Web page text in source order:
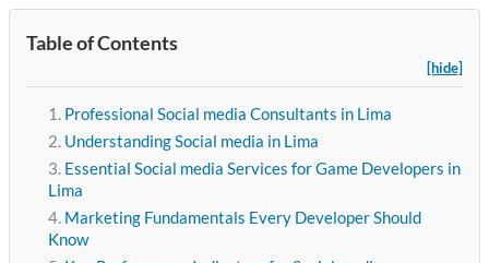
Table of Contents
[hide]
Professional Social media Consultants in Lima
Understanding Social media in Lima
Essential Social media Services for Game Developers in
Lima
Marketing Fundamentals Every Developer Should
Know